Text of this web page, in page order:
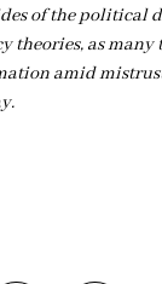
of the political
theories, as
amid